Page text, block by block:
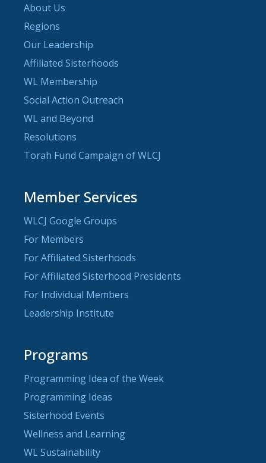
About Us
Regions
Our Leadership
Affiliated Sisterhoods
WL Membership
Social Action Outreach
WL and Beyond
Resolutions
Torah Fund Campaign of WLCJ
Member Services
WLCJ Google Groups
For Members
For Affiliated Sisterhoods
For Affiliated Sisterhood Presidents
For Individual Members
Leadership Institute
Programs
Programming Idea of the Week
Programming Ideas
Sisterhood Events
Wellness and Learning
WL Sustainability